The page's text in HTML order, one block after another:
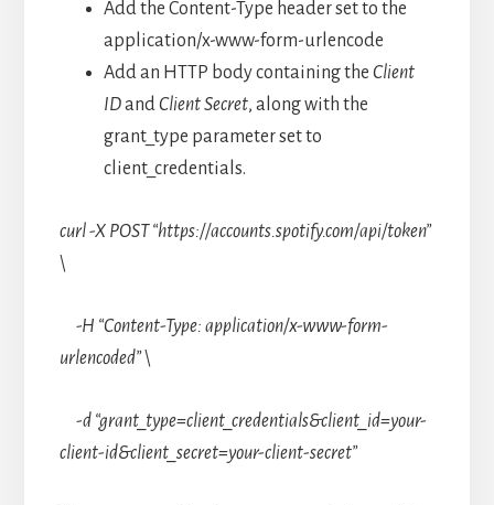
Add the Content-Type header set to the
application/x-www-form-urlencode
Add an HTTP body containing the Client
IDand Client Secret, along with the
grant_type parameter set to
client_credentials.
curl -X POST “https://accounts.spotify.com/api/token”
\
-H “Content-Type: application/x-www-form-
urlencoded” \
-d “grant_type=client_credentials&client_id=your-
client-id&client_secret=your-client-secret”